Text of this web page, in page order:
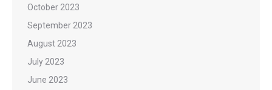
October 2023
September 2023
August 2023
July 2023
June 2023